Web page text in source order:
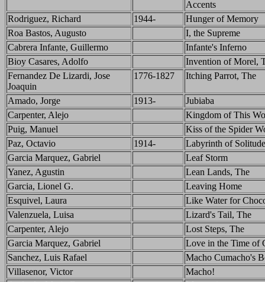
Accents
Rodriguez, Richard
1944-
Hunger of Memory
Roa Bastos, Augusto
I, the Supreme
Cabrera Infante, Guillermo
Infante's Inferno
Bioy Casares, Adolfo
Invention of Morel,
Fernandez De Lizardi, Jose
Joaquin
1776-1827 Itching Parrot, The
Amado, Jorge 1913-
Jubiaba
Carpenter, Alejo
Kingdom of This
Puig, Manuel
Kiss of the Spider
Paz, Octavio
1914-
Labyrinth of
Garcia Marquez, Gabriel
Leaf Storm
Yanez, Agustin
Lean Lands, The
Garcia, Lionel G.
Leaving Home
Esquivel, Laura
Like Water for
Valenzuela, Luisa
Lizard's Tail, The
Carpenter, Alejo
Lost Steps, The
Garcia Marquez, Gabriel
Love in the Time of
Sanchez, Luis Rafael
Macho Cumacho's
Villasenor, Victor
Macho!